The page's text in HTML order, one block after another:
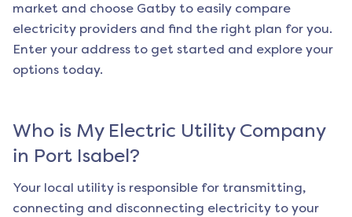
market and choose Gatby to easily compare
electricity providers and find the right plan for you.
Enter your address to get started and explore your
options today.
Who is My Electric Utility Company
in Port Isabel?
Your local utility is responsible for transmitting,
connecting and disconnecting electricity to your